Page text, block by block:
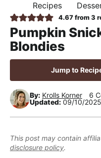
p
r
i
m
r
y
n
v
i
m
a
i
n
o
n
t
n
t
p
r
i
m
r
y
s
d
e
e
F
r
e
,
R
e
a
l
O
M
E
Recipes
4.67from 3
Pumpkin
Blondies
Jump to
By: Krolls Korner
6
Updated: 09/10/2025
This post may contain
disclosure policy.